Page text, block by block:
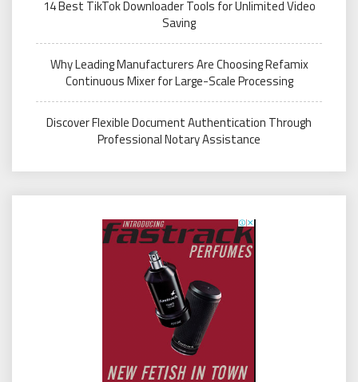
14 Best TikTok Downloader Tools for Unlimited Video
Saving
Why Leading Manufacturers Are Choosing Refamix
Continuous Mixer for Large-Scale Processing
Discover Flexible Document Authentication Through
Professional Notary Assistance